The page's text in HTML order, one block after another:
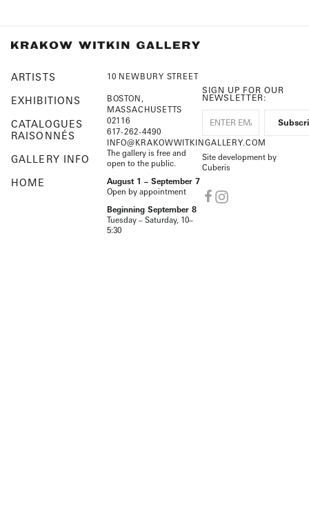
ARTISTS
EXHIBITIONS
CATALOGUES
RAISONNÉS
GALLERY INFO
HOME
10 NEWBURY STREET
BOSTON,
MASSACHUSETTS
02116
617-262-4490
INFO@KRAKOWWITKINGALLERY.COM
The gallery is free and
open to the public.
August 1 – September 7
Open by appointment
Beginning September 8
Tuesday – Saturday, 10–
5:30
SIGN UP FOR OUR
NEWSLETTER:
Site development by
Cuberis